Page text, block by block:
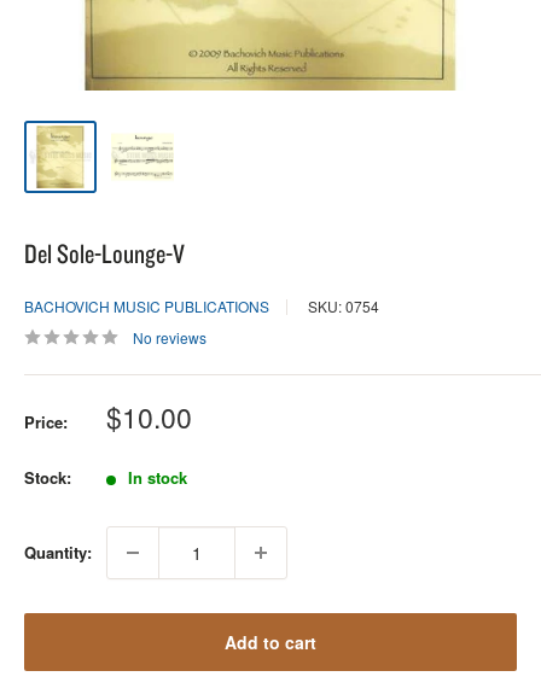
Del Sole-Lounge-V
BACHOVICH MUSIC PUBLICATIONS
SKU: 0754
No reviews
Price: Sale
price
$10.00
Stock: In stock
Quantity:
Add to cart